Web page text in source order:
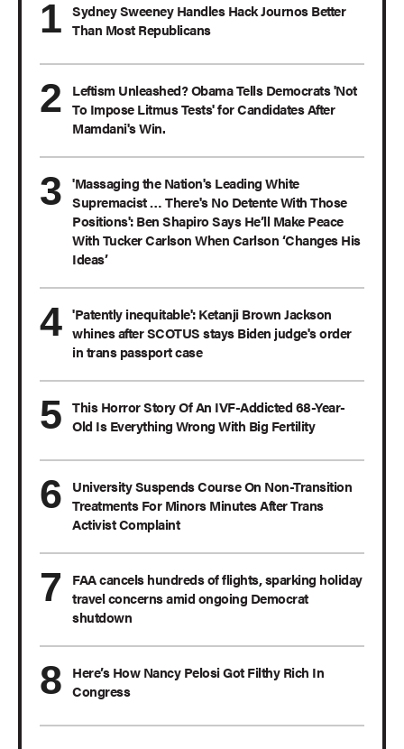
Sydney Sweeney Handles Hack Journos Better
Than Most Republicans
Leftism Unleashed? Obama Tells Democrats 'Not
To Impose Litmus Tests' for Candidates After
Mamdani's Win.
'Massaging the Nation's Leading White
Supremacist … There's No Detente With Those
Positions': Ben Shapiro Says He’ll Make Peace
With Tucker Carlson When Carlson ‘Changes His
Ideas’
'Patently inequitable': Ketanji Brown Jackson
whines after SCOTUS stays Biden judge's order
in trans passport case
This Horror Story Of An IVF-Addicted 68-Year-
Old Is Everything Wrong With Big Fertility
University Suspends Course On Non-Transition
Treatments For Minors Minutes After Trans
Activist Complaint
FAA cancels hundreds of flights, sparking holiday
travel concerns amid ongoing Democrat
shutdown
Here’s How Nancy Pelosi Got Filthy Rich In
Congress